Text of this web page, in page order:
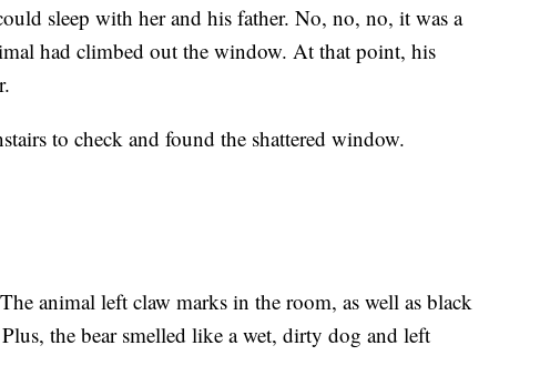
sleep with her and his father. No, no, no, it was a
had climbed out the window. At that point, his
to check and found the shattered window.
animal left claw marks in the room, as well as black
the bear smelled like a wet, dirty dog and left